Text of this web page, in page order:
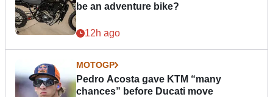
be an adventure bike?
12h ago
MOTOGP
Pedro Acosta gave KTM “many
chances” before Ducati move